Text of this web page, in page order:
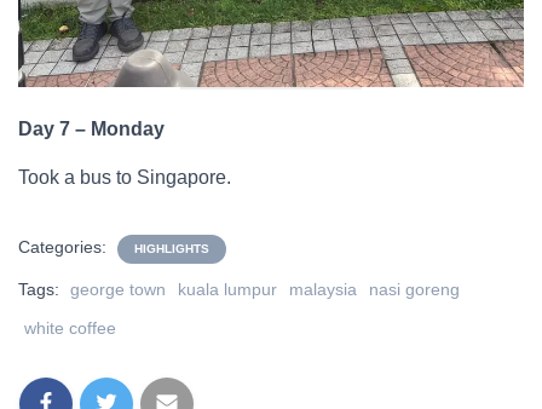
Day 7 – Monday
Took a bus to Singapore.
Categories: HIGHLIGHTS
Tags: george town kuala lumpur malaysia
nasi goreng
white coffee